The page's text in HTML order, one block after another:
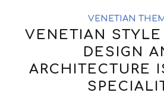
VENETIAN
VENETIAN STYLE
DESIGN
ARCHITECTURE